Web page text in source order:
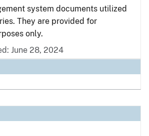
system documents utilized
They are provided for
only.
June 28, 2024